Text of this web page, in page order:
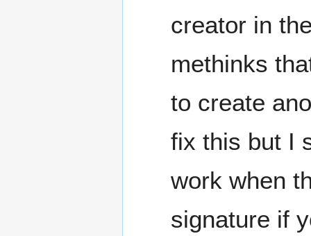
creator in
methinks
to create
fix this but I
work when
signature if